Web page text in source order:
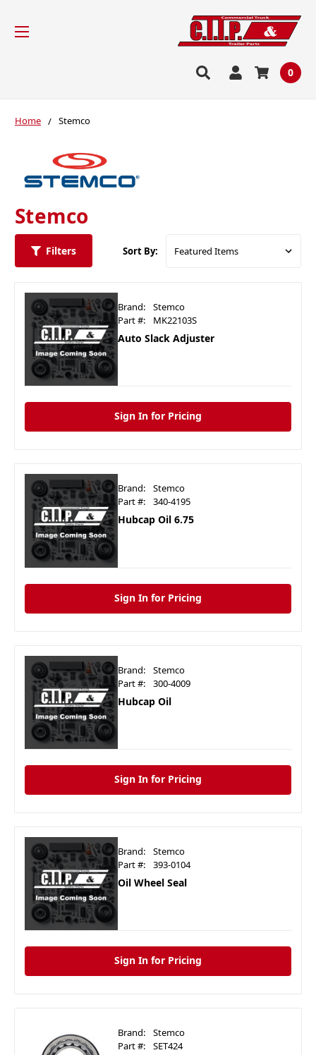
0
Home Stemco
Stemco
Filters Sort By:
Brand:
Stemco
Part #:
MK22103S
Auto Slack Adjuster
Sign In for Pricing
Brand:
Stemco
Part #:
340-4195
Hubcap Oil 6.75
Sign In for Pricing
Brand:
Stemco
Part #:
300-4009
Hubcap Oil
Sign In for Pricing
Brand:
Stemco
Part #:
393-0104
Oil Wheel Seal
Sign In for Pricing
Brand:
Stemco
Part #:
SET424